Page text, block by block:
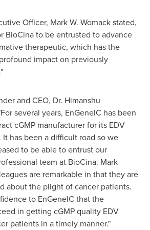
Officer, Mark W. Womackstated,
BioCina to be entrusted to advance
therapeutic, which has the
impact on previously
and CEO, Dr. Himanshu
several years, EnGeneIC has been
cGMP manufacturer for its EDV
has been a difficult road so we
to be able to entrust our
team at BioCina. Mark
are remarkable in that they are
about the plight of cancer patients.
to EnGeneIC that the
in getting cGMP quality EDV
patients in a timely manner."